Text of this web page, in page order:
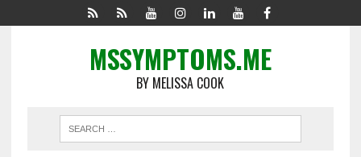
MSSYMPTOMS.ME
BY MELISSA COOK